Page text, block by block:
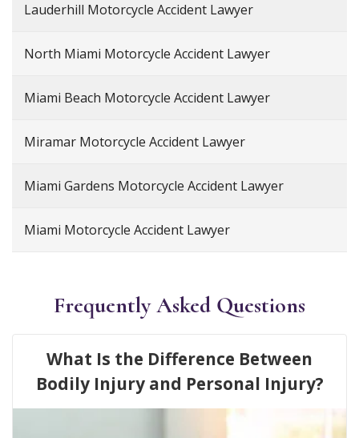
Lauderhill Motorcycle Accident Lawyer
North Miami Motorcycle Accident Lawyer
Miami Beach Motorcycle Accident Lawyer
Miramar Motorcycle Accident Lawyer
Miami Gardens Motorcycle Accident Lawyer
Miami Motorcycle Accident Lawyer
Frequently Asked Questions
What Is the Difference Between
Bodily Injury and Personal Injury?